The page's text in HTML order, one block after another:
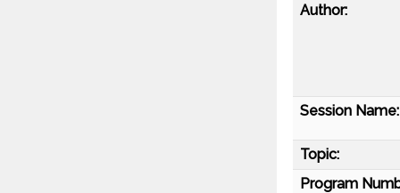
Author:
Session Name:
Topic:
Program